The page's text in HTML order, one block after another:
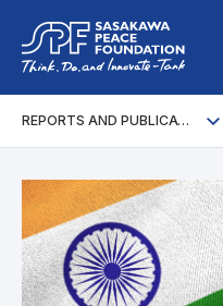
REPORTS AND PUBLICATIONS